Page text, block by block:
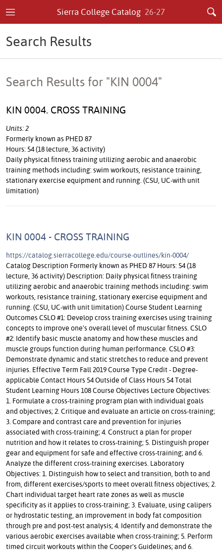
Sierra College Catalog 26-27
Search Results
Search Results for "KIN 0004"
KIN 0004. CROSS TRAINING
Units: 2
Formerly known as PHED 87
Hours: 54 (18 lecture, 36 activity)
Daily physical fitness training utilizing aerobic and anaerobic
training methods including: swim workouts, resistance training,
stationary exercise equipment and running. (CSU, UC-with unit
limitation)
KIN 0004 - CROSS TRAINING
https://catalog.sierracollege.edu/course-outlines/kin-0004/
Catalog Description Formerly known as PHED 87 Hours: 54 (18
lecture, 36 activity) Description: Daily physical fitness training
utilizing aerobic and anaerobic training methods including: swim
workouts, resistance training, stationary exercise equipment and
running. (CSU, UC-with unit limitation) Course Student Learning
Outcomes CSLO #1: Develop cross training exercises using training
concepts to improve one's overall level of muscular fitness. CSLO
#2: Identify basic muscle anatomy and how these muscles and
muscle groups function during human performance. CSLO #3:
Demonstrate dynamic and static stretches to reduce and prevent
injuries. Effective Term Fall 2019 Course Type Credit - Degree-
applicable Contact Hours 54 Outside of Class Hours 54 Total
Student Learning Hours 108 Course Objectives Lecture Objectives:
1. Formulate a cross-training program plan with individual goals
and objectives; 2. Critique and evaluate an article on cross-training;
3. Compare and contrast care and prevention for injuries
associated with cross-training; 4. Construct a plan for proper
nutrition and how it relates to cross-training; 5. Distinguish proper
gear and equipment for safe and effective cross-training; and 6.
Analyze the different cross-training exercises. Laboratory
Objectives: 1. Distinguish how to select and transition, both to and
from, different exercises/sports to meet overall fitness objectives; 2.
Chart individual target heart rate zones as well as muscle
specificity as it applies to cross-training; 3. Evaluate, using calipers
or hydrostatic testing, an improvement in body fat composition
through pre and post-test analysis; 4. Identify and demonstrate the
various aerobic exercises available when cross-training; 5. Perform
timed circuit workouts within the Cooper's Guidelines; and 6.